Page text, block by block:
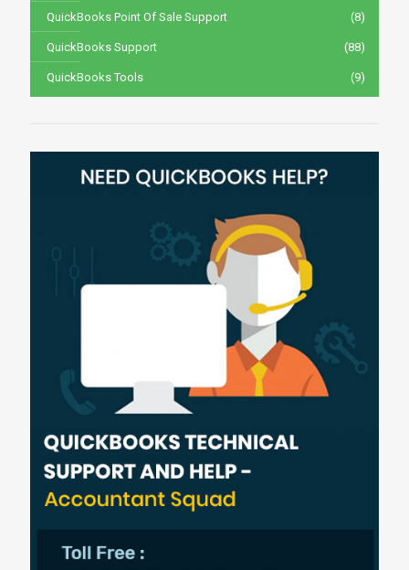
QuickBooks Point Of Sale Support (8)
QuickBooks Support (88)
QuickBooks Tools (9)